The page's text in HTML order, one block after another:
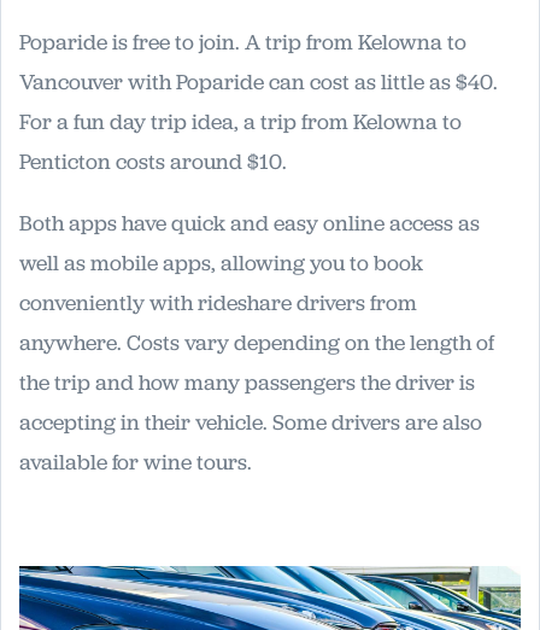
Poparide is free to join. A trip from Kelowna to
Vancouver with Poparide can cost as little as $40.
For a fun day trip idea, a trip from Kelowna to
Penticton costs around $10.
Both apps have quick and easy online access as
well as mobile apps, allowing you to book
conveniently with rideshare drivers from
anywhere. Costs vary depending on the length of
the trip and how many passengers the driver is
accepting in their vehicle. Some drivers are also
available for wine tours.